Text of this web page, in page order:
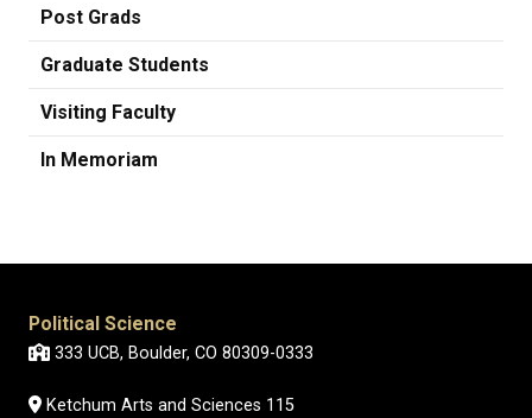
Post Grads
Graduate Students
Visiting Faculty
In Memoriam
Political Science
333 UCB, Boulder, CO 80309-0333
Ketchum Arts and Sciences 115